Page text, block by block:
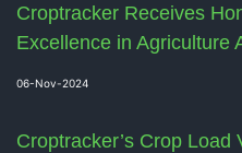
Croptracker Receives
Excellence in Agriculture
06-Nov-2024
Croptracker’s Crop